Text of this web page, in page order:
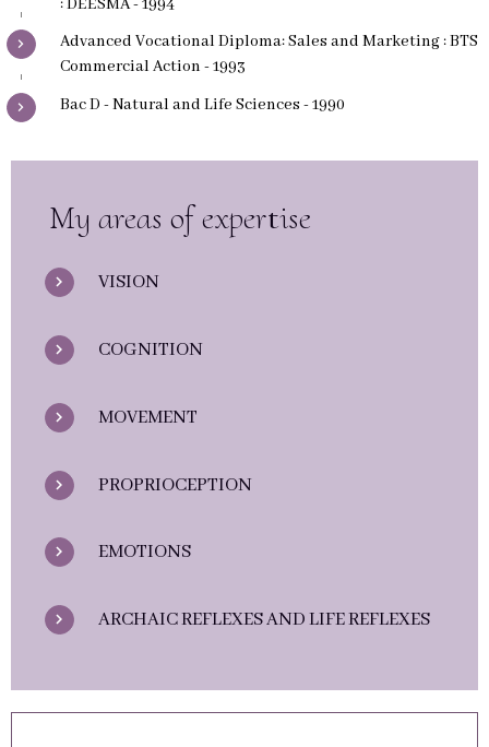
: DEESMA - 1994
Advanced Vocational Diploma: Sales and Marketing : BTS
Commercial Action - 1993
Bac D - Natural and Life Sciences - 1990
My areas of expertise
VISION
COGNITION
MOVEMENT
PROPRIOCEPTION
EMOTIONS
ARCHAIC REFLEXES AND LIFE REFLEXES